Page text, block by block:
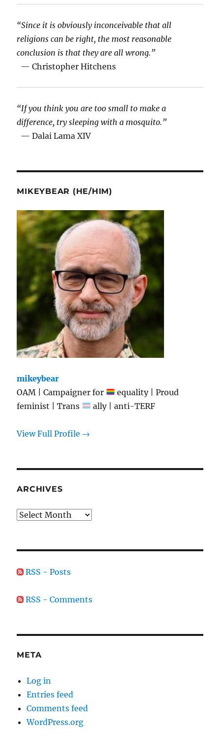
“Since it is obviously inconceivable that all
religions can be right, the most reasonable
conclusion is that they are all wrong.”
— Christopher Hitchens
“If you think you are too small to make a
difference, try sleeping with a mosquito.”
— Dalai Lama XIV
MIKEYBEAR (HE/HIM)
mikeybear
OAM | Campaigner for
equality | Proud
feminist | Trans
ally | anti-TERF
View Full Profile →
ARCHIVES
Archives
RSS - Posts
RSS - Comments
META
Log in
Entries feed
Comments feed
WordPress.org